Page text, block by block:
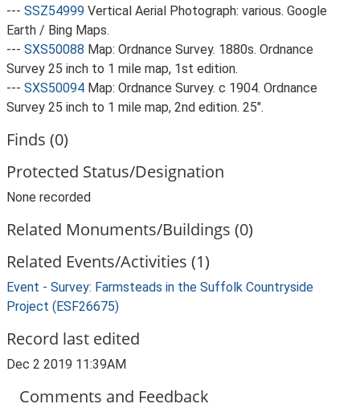
--- SSZ54999 Vertical Aerial Photograph: various. Google
Earth / Bing Maps.
--- SXS50088 Map: Ordnance Survey. 1880s. Ordnance
Survey 25 inch to 1 mile map, 1st edition.
--- SXS50094 Map: Ordnance Survey. c 1904. Ordnance
Survey 25 inch to 1 mile map, 2nd edition. 25".
Finds (0)
Protected Status/Designation
None recorded
Related Monuments/Buildings (0)
Related Events/Activities (1)
Event - Survey: Farmsteads in the Suffolk Countryside
Project (ESF26675)
Record last edited
Dec 2 2019 11:39AM
Comments and Feedback